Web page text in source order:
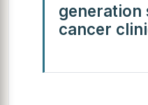
generation
cancer